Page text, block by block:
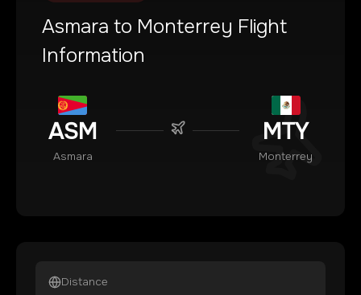
Asmara to Monterrey Flight
Information
ASM
Asmara
MTY
Monterrey
Distance